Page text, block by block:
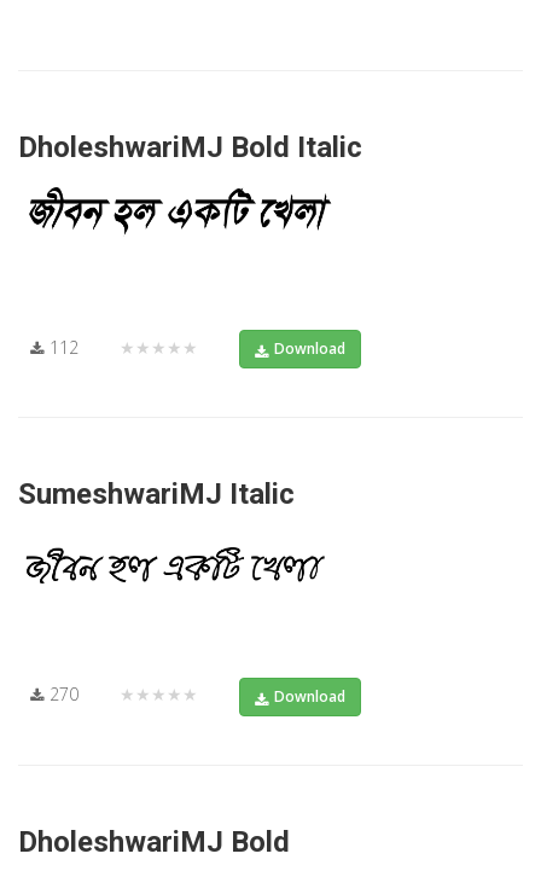
DholeshwariMJ Bold Italic
112 ★★★★★ Download
SumeshwariMJ Italic
270 ★★★★★ Download
DholeshwariMJ Bold